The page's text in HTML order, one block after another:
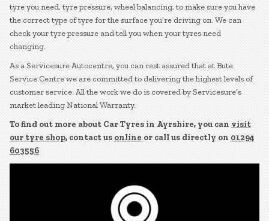
tyre you need, tyre pressure, wheel balancing, to make sure you have
the correct type of tyre for the surface you’re driving on. We can
check your tyre pressure and tell you when your tyres need
changing.
As a Servicesure Autocentre, you can rest assured that at Bute
Service Centre we are committed to delivering the highest levels of
customer service. All the work we do is covered by Servicesure’s
market leading National Warranty.
To find out more about Car Tyres in Ayrshire, you can visit
our tyre shop, contact us online or call us directly on 01294
603556